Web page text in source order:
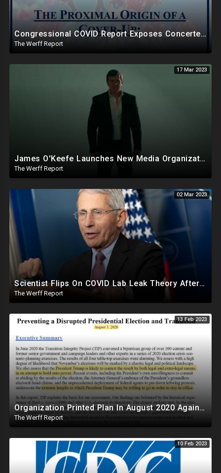
Congressional COVID Report Exposes Concerted Plot To Disprove Lab Leak Theory To Cover For China
The Werff Report
17 Mar 2023
James O'Keefe Launches New Media Organization, Gov Whitmer Used COVID Funds To Create CRT Courses
The Werff Report
02 Mar 2023
Scientist Flips On COVID Lab Leak Theory After Call With Fauci, Receives $18.38M In NIAID Funding
The Werff Report
13 Feb 2023
Organization Printed Plan In August 2020 Against Trump To Force Biden Transition Amid Fraud Claims
The Werff Report
10 Feb 2023